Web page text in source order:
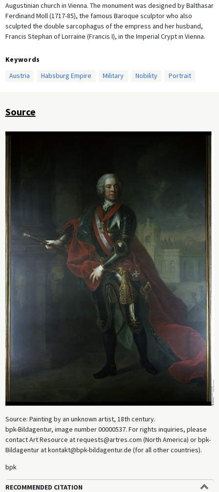
Augustinian church in Vienna. The monument was designed by Balthasar
Ferdinand Moll (1717-85), the famous Baroque sculptor who also
sculpted the double sarcophagus of the empress and her husband,
Francis Stephan of Lorraine (Francis I), in the Imperial Crypt in Vienna.
Keywords
Austria
Habsburg Empire Military Nobility Portrait
Source
Source: Painting by an unknown artist, 18th century.
bpk-Bildagentur, image number 00000537. For rights inquiries, please
contact Art Resource at requests@artres.com (North America) or bpk-
Bildagentur at kontakt@bpk-bildagentur.de (for all other countries).
bpk
RECOMMENDED CITATION